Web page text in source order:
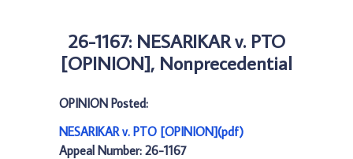
26-1167: NESARIKAR v. PTO
[OPINION], Nonprecedential
OPINION Posted:
NESARIKAR v. PTO [OPINION](pdf)
Appeal Number: 26-1167